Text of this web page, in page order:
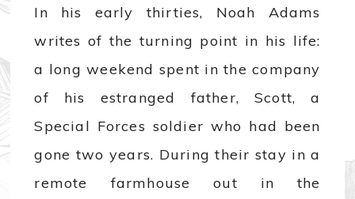
In his early thirties, Noah Adams
writes of the turning point in his life:
a long weekend spent in the company
of his estranged father, Scott, a
Special Forces soldier who had been
gone two years. During their stay in a
remote farmhouse out in the